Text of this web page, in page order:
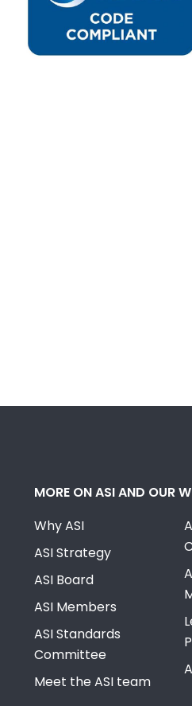
MORE ON ASI AND OUR
Why ASI
ASI Strategy
ASI Board
ASI Members
ASI Standards
Committee
Meet the ASI team